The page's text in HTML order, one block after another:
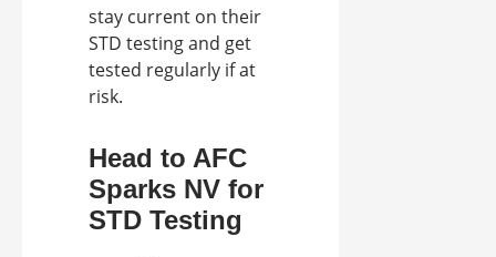
stay current on their
STD testing and get
tested regularly if at
risk.
Head to AFC
Sparks NV for
STD Testing